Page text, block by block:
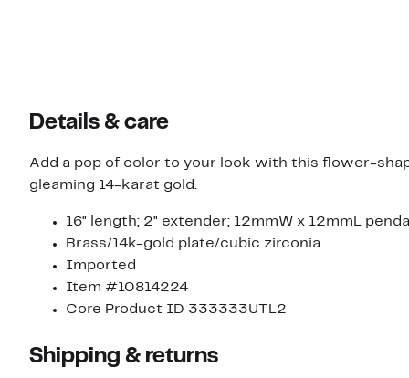
Details & care
Add a pop of color to your look with this flower-
gleaming 14-karat gold.
16" length; 2" extender; 12mmW x 12mmL
Brass/14k-gold plate/cubic zirconia
Imported
Item #10814224
Core Product ID 333333UTL2
Shipping & returns